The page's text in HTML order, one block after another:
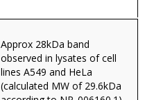
Approx 28kDa band
observed in lysates of cell
lines A549 and HeLa
(calculated MW of 29.6kDa